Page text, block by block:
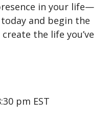
in your life—
and begin the
the life you’ve
pm EST